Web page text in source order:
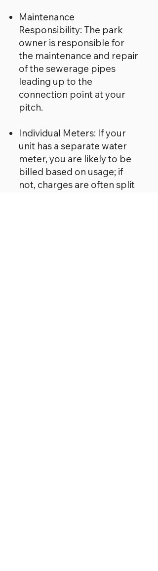
Maintenance
Responsibility: The park
owner is responsible for
the maintenance and repair
of the sewerage pipes
leading up to the
connection point at your
pitch.
Individual Meters: If your
unit has a separate water
meter, you are likely to be
billed based on usage; if
not, charges are often split